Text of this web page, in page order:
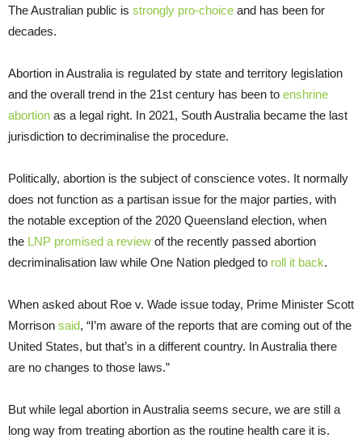
The Australian public is strongly pro-choice and has been for
decades.
Abortion in Australia is regulated by state and territory legislation
and the overall trend in the 21st century has been to enshrine
abortion as a legal right. In 2021, South Australia became the last
jurisdiction to decriminalise the procedure.
Politically, abortion is the subject of conscience votes. It normally
does not function as a partisan issue for the major parties, with
the notable exception of the 2020 Queensland election, when
the LNP promised a review of the recently passed abortion
decriminalisation law while One Nation pledged to roll it back.
When asked about Roe v. Wade issue today, Prime Minister Scott
Morrison said, “I’m aware of the reports that are coming out of the
United States, but that’s in a different country. In Australia there
are no changes to those laws.”
But while legal abortion in Australia seems secure, we are still a
long way from treating abortion as the routine health care it is.